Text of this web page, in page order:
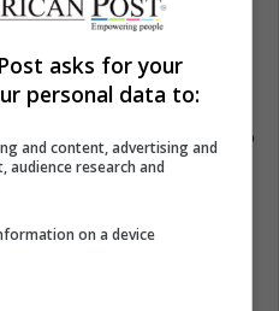
Since 2015, CIE
City Grand Prix as a
Mexico a reliable stop for
brought her Eras Tour to
Instagram: “After years of
just got to play 4 of the
the most beautiful and
asks for your
personal data to:
and content, advertising and
audience research and
on a device